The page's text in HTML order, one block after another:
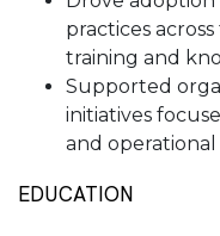
practices
training and
Supported
initiatives
and operational
EDUCATION